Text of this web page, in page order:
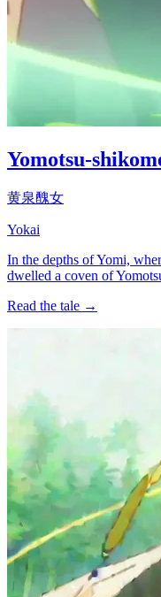
Yomotsu-
黄泉醜女
Yokai
In the depths of Yomi,
dwelled a coven of
Read the tale →